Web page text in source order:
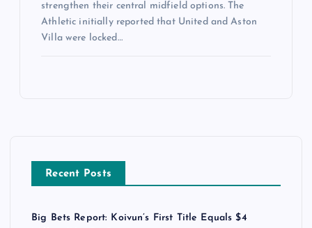
strengthen their central midfield options. The
Athletic initially reported that United and Aston
Villa were locked…
Recent Posts
Big Bets Report: Koivun’s First Title Equals $4